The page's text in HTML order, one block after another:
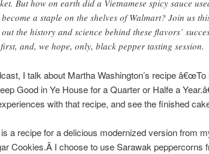
But how on earth did a Vietnamese spicy sauce
a staple on the shelves of Walmart? Join us
the history and science behind these flavors’
and, we hope, only, black pepper tasting session.
I talk about Martha Washington’s recipe
Good in Ye House for a Quarter or Halfe a
with that recipe, and see the finished
a recipe for a delicious modernized version from
Cookies.Â I choose to use Sarawak peppercorns